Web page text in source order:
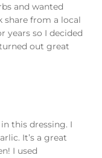
and wanted
from a local
years so I decided
out great
this dressing. I
It’s a great
I used